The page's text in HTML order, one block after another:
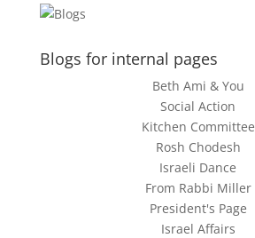
Blogs for internal pages
Beth Ami & You
Social Action
Kitchen Committee
Rosh Chodesh
Israeli Dance
From Rabbi Miller
President's Page
Israel Affairs